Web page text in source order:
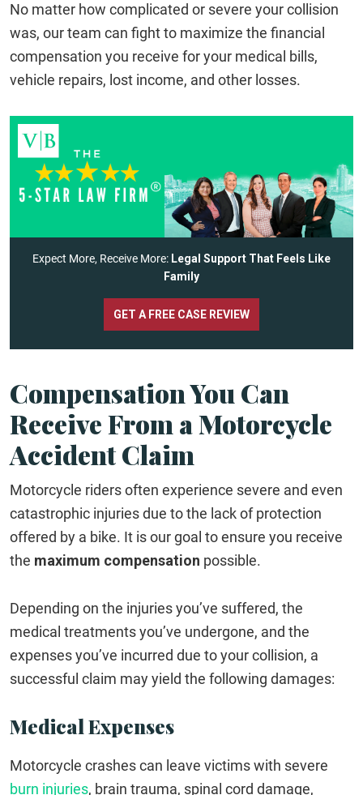
No matter how complicated or severe your collision
was, our team can fight to maximize the financial
compensation you receive for your medical bills,
vehicle repairs, lost income, and other losses.
Expect More, Receive More: Legal Support That Feels Like
Family
GET A FREE CASE REVIEW
Compensation You Can
Receive From a Motorcycle
Accident Claim
Motorcycle riders often experience severe and even
catastrophic injuries due to the lack of protection
offered by a bike. It is our goal to ensure you receive
the maximum compensation possible.
Depending on the injuries you’ve suffered, the
medical treatments you’ve undergone, and the
expenses you’ve incurred due to your collision, a
successful claim may yield the following damages:
Medical Expenses
Motorcycle crashes can leave victims with severe
burn injuries, brain trauma, spinal cord damage,